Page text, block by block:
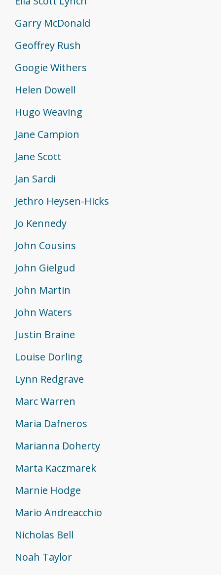
Garry McDonald
Geoffrey Rush
Googie Withers
Helen Dowell
Hugo Weaving
Jane Campion
Jane Scott
Jan Sardi
Jethro Heysen-Hicks
Jo Kennedy
John Cousins
John Gielgud
John Martin
John Waters
Justin Braine
Louise Dorling
Lynn Redgrave
Marc Warren
Maria Dafneros
Marianna Doherty
Marta Kaczmarek
Marnie Hodge
Mario Andreacchio
Nicholas Bell
Noah Taylor